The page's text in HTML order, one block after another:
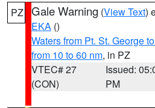
PZ Gale Warning (View Text)
EKA ()
Waters from Pt. St. George
from 10 to 60 nm, in PZ
VTEC# 27
(CON)
Issued:
PM